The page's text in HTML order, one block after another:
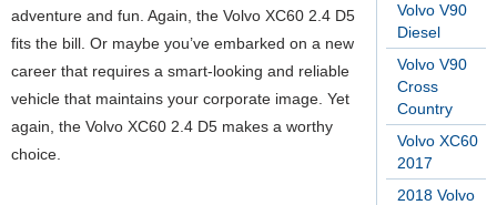
Volvo V90
Diesel
Volvo V90
Cross
Country
Volvo XC60
2017
2018 Volvo
adventure and fun. Again, the Volvo XC60 2.4 D5
fits the bill. Or maybe you’ve embarked on a new
career that requires a smart-looking and reliable
vehicle that maintains your corporate image. Yet
again, the Volvo XC60 2.4 D5 makes a worthy
choice.